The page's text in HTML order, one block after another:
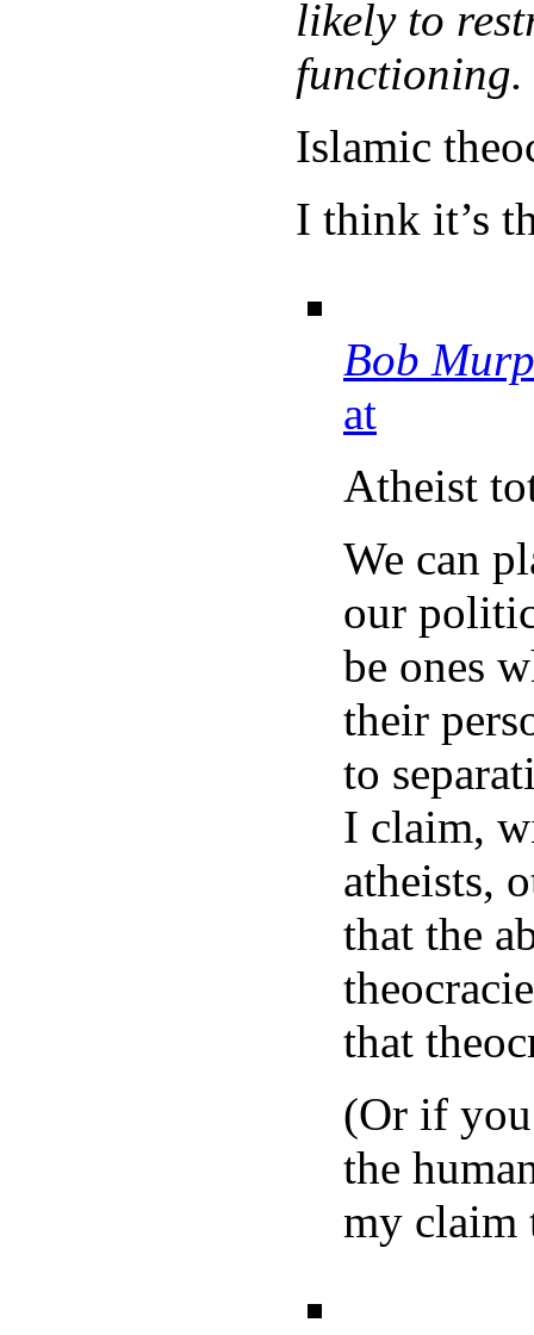
likely to
functioning.
Islamic
I think it’s
Bob
at
Atheist
We can
our
be ones
their
to
I claim,
atheists,
that the
that
(Or if you
the
my claim